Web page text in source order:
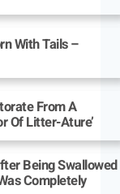
With Tails –
From A
Of Litter-Ature’
Being Swallowed
Completely